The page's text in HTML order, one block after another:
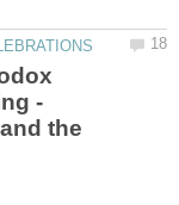
-
the